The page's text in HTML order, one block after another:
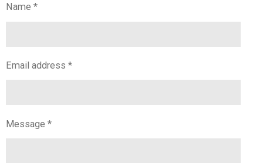
Name *
Email address *
Message *